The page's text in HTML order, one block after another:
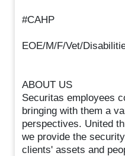
#CAHP
EOE/M/F/Vet/
ABOUT US
Securitas employees
bringing with them a
perspectives. United
we provide the
clients' assets and